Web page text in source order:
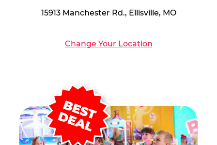
15913 Manchester Rd., Ellisville, MO
Change Your Location